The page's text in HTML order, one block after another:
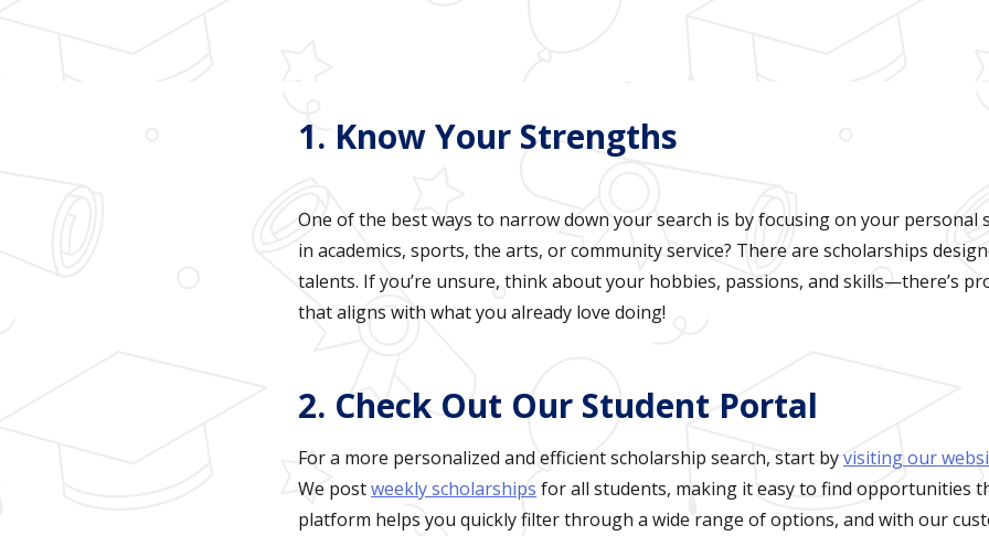
1. Know Your Strengths
One of the best ways to narrow down your search is by focusing on your personal
in academics, sports, the arts, or community service? There are scholarships
talents. If you’re unsure, think about your hobbies, passions, and skills—there’s
that aligns with what you already love doing!
2. Check Out Our Student Portal
For a more personalized and efficient scholarship search, start byvisiting our
We postweekly scholarships for all students, making it easy to find opportunities
platform helps you quickly filter through a wide range of options, and with our